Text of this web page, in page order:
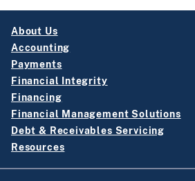
About Us
Accounting
Payments
Financial Integrity
Financing
Financial Management Solutions
Debt & Receivables Servicing
Resources